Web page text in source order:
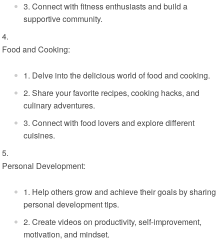
Connect with fitness enthusiasts and build a
supportive community.
Food and Cooking:
Delve into the delicious world of food and cooking.
Share your favorite recipes, cooking hacks, and
culinary adventures.
Connect with food lovers and explore different
cuisines.
Personal Development:
Help others grow and achieve their goals by sharing
personal development tips.
Create videos on productivity, self-improvement,
motivation, and mindset.